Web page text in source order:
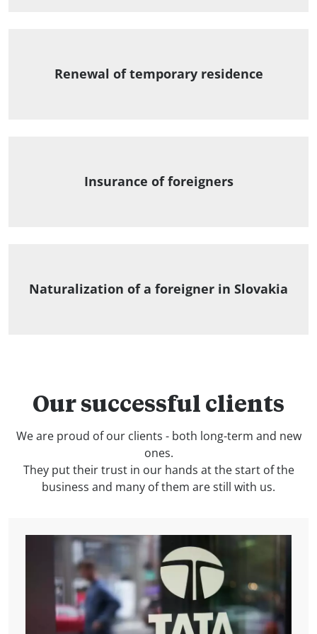
Renewal of temporary residence
Insurance of foreigners
Naturalization of a foreigner in Slovakia
Our successful clients
We are proud of our clients - both long-term and new
ones.
They put their trust in our hands at the start of the
business and many of them are still with us.